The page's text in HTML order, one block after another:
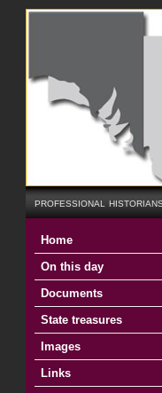
professional
Home
On this day
Documents
State treasures
Images
Links